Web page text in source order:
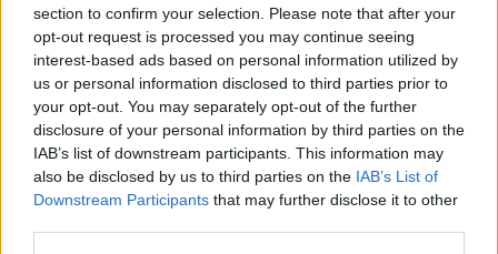
section to confirm your selection. Please note that after your
opt-out request is processed you may continue seeing
interest-based ads based on personal information utilized by
us or personal information disclosed to third parties prior to
your opt-out. You may separately opt-out of the further
disclosure of your personal information by third parties on the
IAB’s list of downstream participants. This information may
also be disclosed by us to third parties on the IAB’s List of
Downstream Participants that may further disclose it to other
batmagasinet.no utgis avNorsk Maritimt
Forlag
Alt innhold er opphavsrettslig beskyttet.
Båtmagasinet er medlem av Fagpressen og
arbeider etter Vær Varsom-plakaten og
Redaktørplakaten. Redaksjonen har ikke
ansvar for innhold på eksterne nettsider som
det lenkes til.